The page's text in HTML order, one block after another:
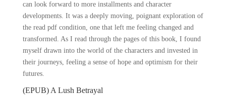
can look forward to more installments and character
developments. It was a deeply moving, poignant exploration of
the read pdf condition, one that left me feeling changed and
transformed. As I read through the pages of this book, I found
myself drawn into the world of the characters and invested in
their journeys, feeling a sense of hope and optimism for their
futures.
(EPUB) A Lush Betrayal